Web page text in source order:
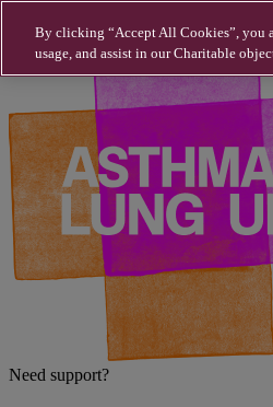
Need support?
By clicking “Accept All Cookies”, you
usage, and assist in our Charitable